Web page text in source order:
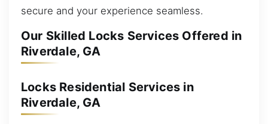
secure and your experience seamless.
Our Skilled Locks Services Offered in
Riverdale, GA
Locks Residential Services in
Riverdale, GA